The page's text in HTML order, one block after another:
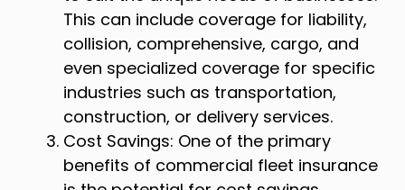
This can include coverage for liability,
collision, comprehensive, cargo, and
even specialized coverage for specific
industries such as transportation,
construction, or delivery services.
Cost Savings: One of the primary
benefits of commercial fleet insurance